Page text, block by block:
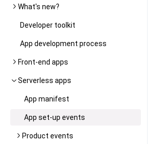
What's new?
Developer toolkit
App development process
Front-end apps
Serverless apps
App manifest
App set-up events
Product events